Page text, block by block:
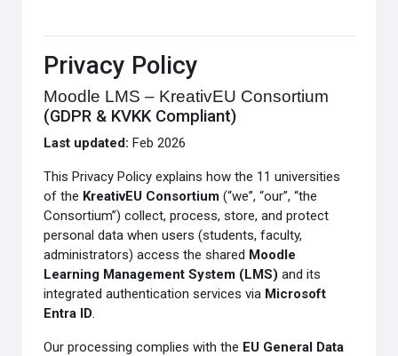
Privacy Policy
Moodle LMS – KreativEU Consortium
(GDPR & KVKK Compliant)
Last updated: Feb 2026
This Privacy Policy explains how the 11 universities
of the KreativEU Consortium (“we”, “our”, “the
Consortium”) collect, process, store, and protect
personal data when users (students, faculty,
administrators) access the shared Moodle
Learning Management System (LMS) and its
integrated authentication services via Microsoft
Entra ID.
Our processing complies with the EU General Data